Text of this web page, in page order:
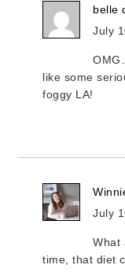
belle
July
like some
foggy LA!
July
What
time, that diet